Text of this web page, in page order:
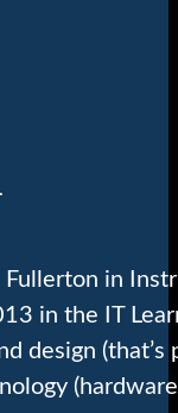
Fullerton in
in the IT
design